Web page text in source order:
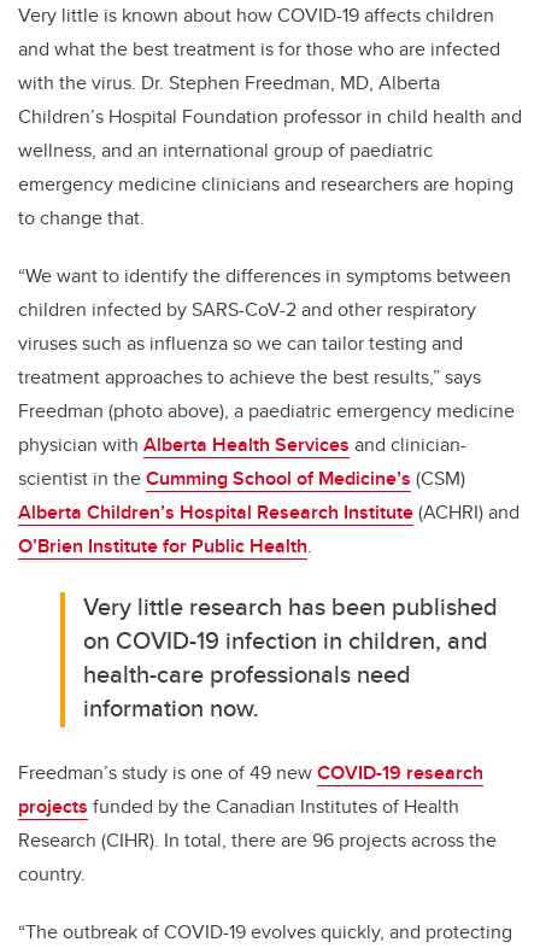
Very little is known about how COVID-19 affects children
and what the best treatment is for those who are infected
with the virus. Dr. Stephen Freedman, MD, Alberta
Children’s Hospital Foundation professor in child health and
wellness, and an international group of paediatric
emergency medicine clinicians and researchers are hoping
to change that.
“We want to identify the differences in symptoms between
children infected by SARS-CoV-2 and other respiratory
viruses such as influenza so we can tailor testing and
treatment approaches to achieve the best results,” says
Freedman (photo above), a paediatric emergency medicine
physician with Alberta Health Services and clinician-
scientist in theCumming School of Medicine’s (CSM)
Alberta Children’s Hospital Research Institute(ACHRI) and
O’Brien Institute for Public Health.
Very little research has been published
on COVID-19 infection in children, and
health-care professionals need
information now.
Freedman’s study is one of 49 newCOVID-19 research
projects funded by the Canadian Institutes of Health
Research (CIHR). In total, there are 96 projects across the
country.
“The outbreak of COVID-19 evolves quickly, and protecting